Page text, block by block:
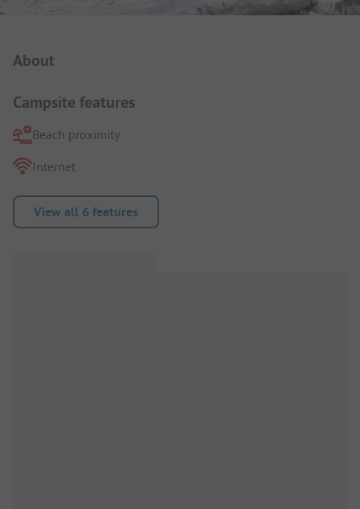
About
Campsite features
Beach proximity
Internet
View all 6 features